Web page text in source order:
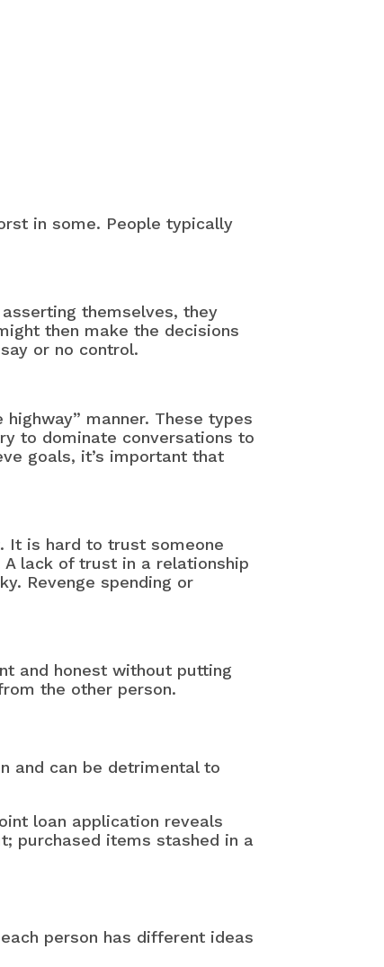
in some. People typically
themselves, they
then make the decisions
or no control.
manner. These types
to dominate conversations to
goals, it’s important that
It is hard to trust someone
lack of trust in a relationship
Revenge spending or
and honest without putting
the other person.
and can be detrimental to
loan application reveals
purchased items stashed in a
person has different ideas